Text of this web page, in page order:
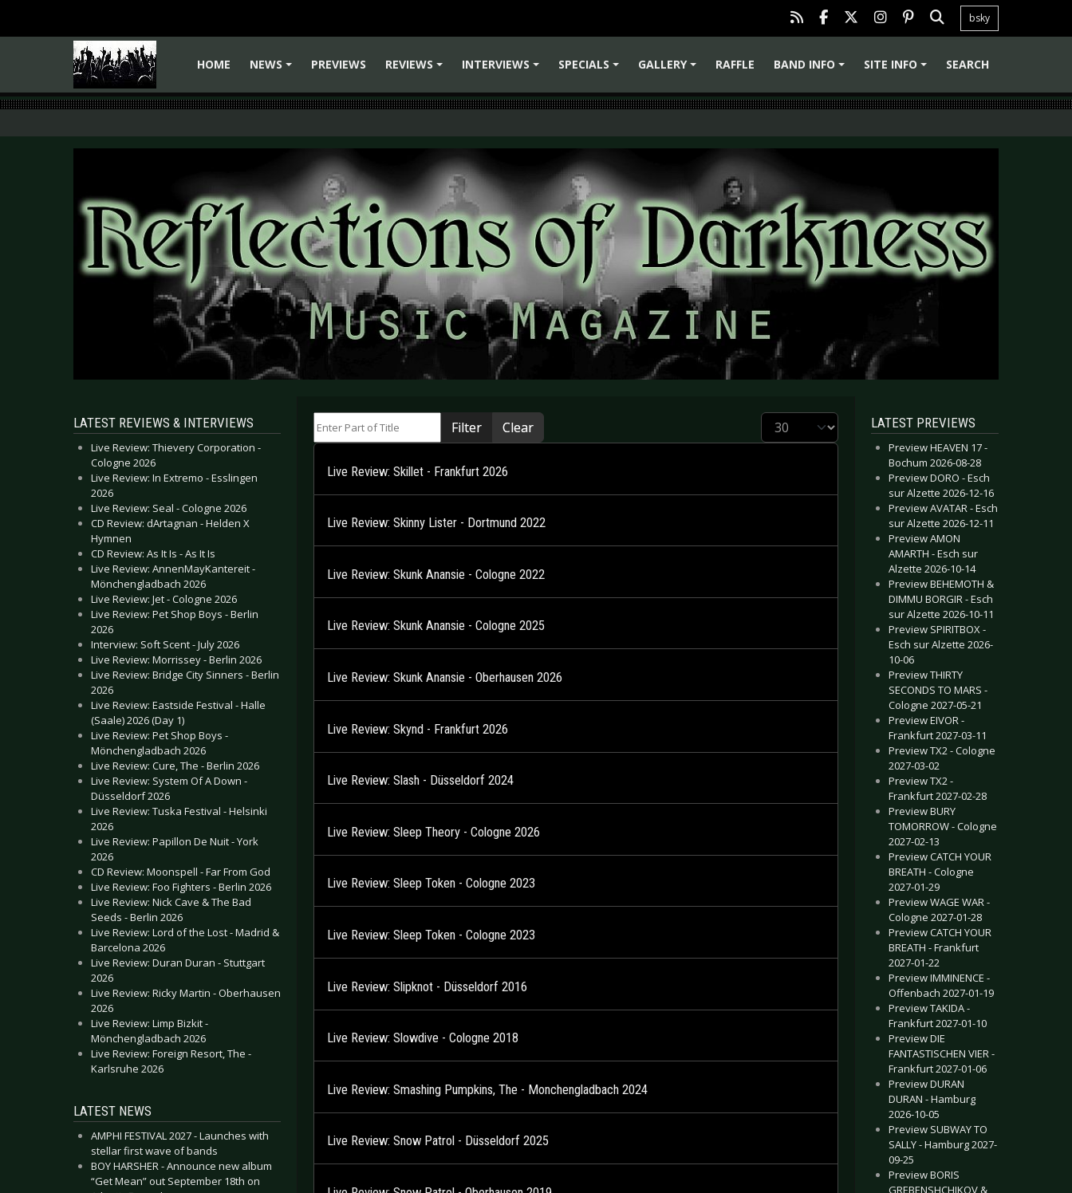
bsky
HOME
NEWS
PREVIEWS
REVIEWS
INTERVIEWS
SPECIALS
GALLERY
RAFFLE
BAND INFO
SITE INFO SEARCH
LATEST REVIEWS & INTERVIEWS
Live Review: Thievery Corporation -
Cologne 2026
Live Review: In Extremo - Esslingen
2026
Live Review: Seal - Cologne 2026
CD Review: dArtagnan - Helden X
Hymnen
CD Review: As It Is - As It Is
Live Review: AnnenMayKantereit -
Mönchengladbach 2026
Live Review: Jet - Cologne 2026
Live Review: Pet Shop Boys - Berlin
2026
Interview: Soft Scent - July 2026
Live Review: Morrissey - Berlin 2026
Live Review: Bridge City Sinners - Berlin
2026
Live Review: Eastside Festival - Halle
(Saale) 2026 (Day 1)
Live Review: Pet Shop Boys -
Mönchengladbach 2026
Live Review: Cure, The - Berlin 2026
Live Review: System Of A Down -
Düsseldorf 2026
Live Review: Tuska Festival - Helsinki
2026
Live Review: Papillon De Nuit - York
2026
CD Review: Moonspell - Far From God
Live Review: Foo Fighters - Berlin 2026
Live Review: Nick Cave & The Bad
Seeds - Berlin 2026
Live Review: Lord of the Lost - Madrid &
Barcelona 2026
Live Review: Duran Duran - Stuttgart
2026
Live Review: Ricky Martin - Oberhausen
2026
Live Review: Limp Bizkit -
Mönchengladbach 2026
Live Review: Foreign Resort, The -
Karlsruhe 2026
LATEST NEWS
AMPHI FESTIVAL 2027 - Launches with
stellar first wave of bands
BOY HARSHER - Announce new album
“Get Mean” out September 18th on
Filter Clear Display #
Live Review: Skillet - Frankfurt 2026
Live Review: Skinny Lister - Dortmund 2022
Live Review: Skunk Anansie - Cologne 2022
Live Review: Skunk Anansie - Cologne 2025
Live Review: Skunk Anansie - Oberhausen 2026
Live Review: Skynd - Frankfurt 2026
Live Review: Slash - Düsseldorf 2024
Live Review: Sleep Theory - Cologne 2026
Live Review: Sleep Token - Cologne 2023
Live Review: Sleep Token - Cologne 2023
Live Review: Slipknot - Düsseldorf 2016
Live Review: Slowdive - Cologne 2018
Live Review: Smashing Pumpkins, The - Monchengladbach 2024
Live Review: Snow Patrol - Düsseldorf 2025
LATEST PREVIEWS
Preview HEAVEN 17 -
Bochum 2026-08-28
Preview DORO - Esch
sur Alzette 2026-12-16
Preview AVATAR - Esch
sur Alzette 2026-12-11
Preview AMON
AMARTH - Esch sur
Alzette 2026-10-14
Preview BEHEMOTH &
DIMMU BORGIR - Esch
sur Alzette 2026-10-11
Preview SPIRITBOX -
Esch sur Alzette 2026-
10-06
Preview THIRTY
SECONDS TO MARS -
Cologne 2027-05-21
Preview EIVOR -
Frankfurt 2027-03-11
Preview TX2 - Cologne
2027-03-02
Preview TX2 -
Frankfurt 2027-02-28
Preview BURY
TOMORROW - Cologne
2027-02-13
Preview CATCH YOUR
BREATH - Cologne
2027-01-29
Preview WAGE WAR -
Cologne 2027-01-28
Preview CATCH YOUR
BREATH - Frankfurt
2027-01-22
Preview IMMINENCE -
Offenbach 2027-01-19
Preview TAKIDA -
Frankfurt 2027-01-10
Preview DIE
FANTASTISCHEN VIER -
Frankfurt 2027-01-06
Preview DURAN
DURAN - Hamburg
2026-10-05
Preview SUBWAY TO
SALLY - Hamburg 2027-
09-25
Preview BORIS
GREBENSHCHIKOV &